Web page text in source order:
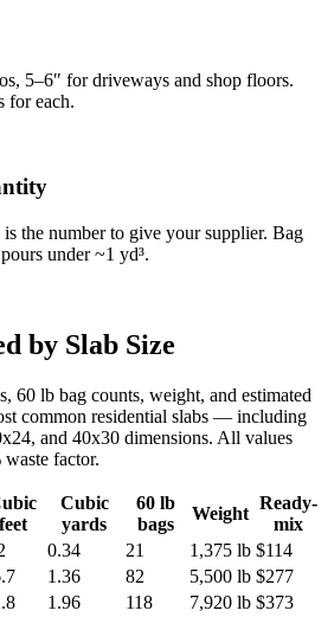
5–6″ for driveways and shop floors.
for each.
the number to give your supplier. Bag
under ~1 yd³.
by Slab Size
60 lb bag counts, weight, and estimated
common residential slabs — including
and 40x30 dimensions. All values
factor.
feet
Cubic
yards
60 lb
bags
Weight
Ready-
mix
0.34 21 1,375 lb $114
1.36 82 5,500 lb $277
1.96 118 7,920 lb $373